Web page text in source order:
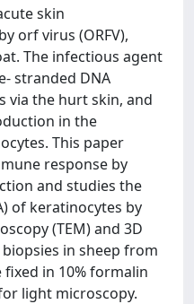
skin
orf virus (ORFV),
The infectious agent
stranded DNA
via the hurt skin, and
in the
This paper
response by
and studies the
of keratinocytes by
(TEM) and 3D
in sheep from
fixed in 10% formalin
light microscopy.